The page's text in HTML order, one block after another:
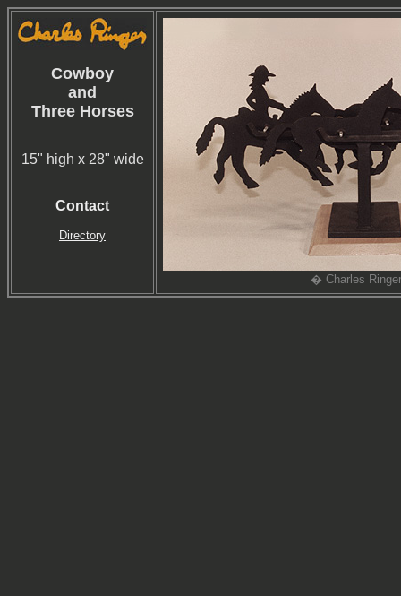
Cowboy
and
Three Horses
15" high x 28" wide
Contact
Directory
� Charles Ringer